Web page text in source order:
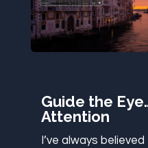
Guide the
Attention
I’ve always